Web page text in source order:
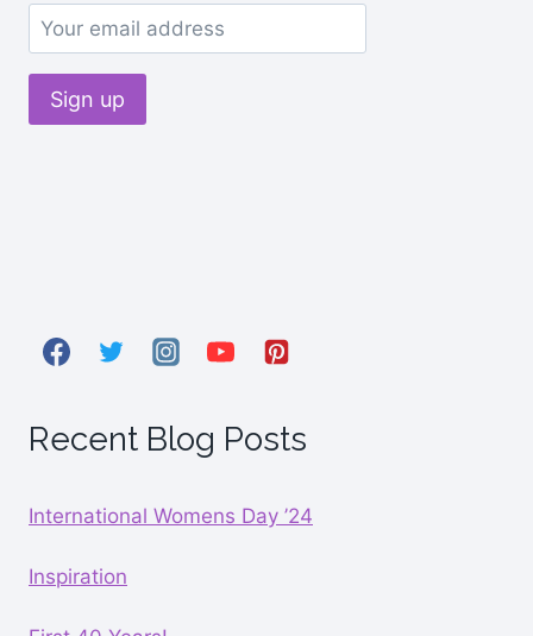
Recent Blog Posts
International Womens Day ’24
Inspiration